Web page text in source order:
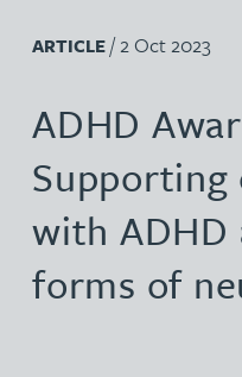
ARTICLE/ 2 Oct 2023
ADHD
Supporting
with
forms of